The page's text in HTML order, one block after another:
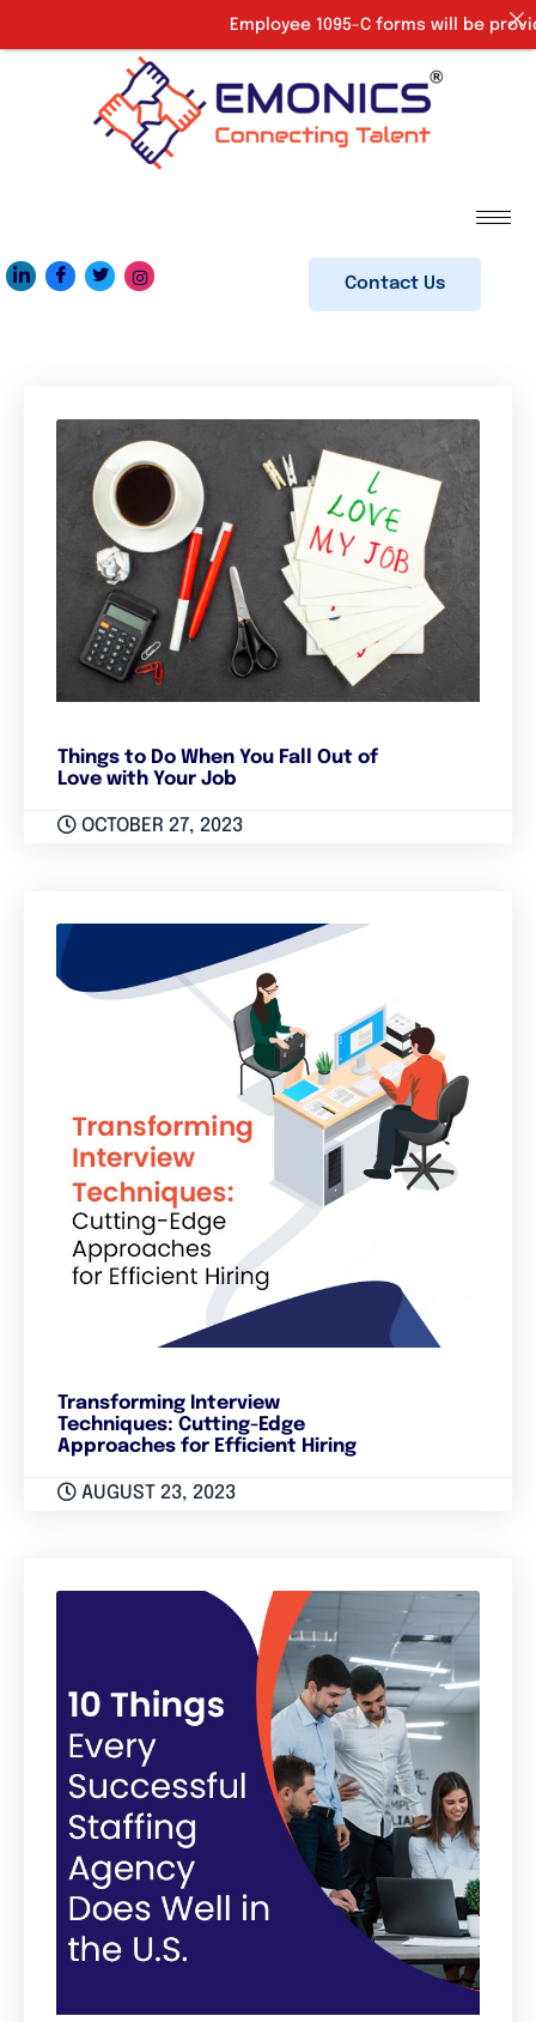
Contact Us
Things to Do When You Fall Out of
Love with Your Job
OCTOBER 27, 2023
Transforming Interview
Techniques: Cutting-Edge
Approaches for Efficient Hiring
AUGUST 23, 2023
Employee 1095-C forms will be provided